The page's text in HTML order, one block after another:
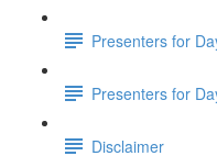
Presenters for
Presenters for
Disclaimer